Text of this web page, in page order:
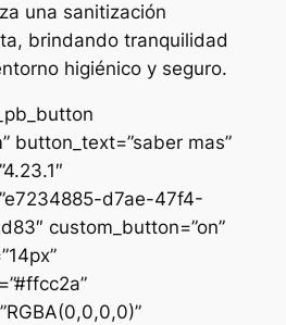
una sanitización
brindando tranquilidad
higiénico y seguro.
button_text=”saber mas”
d7ae-47f4-
custom_button=”on”